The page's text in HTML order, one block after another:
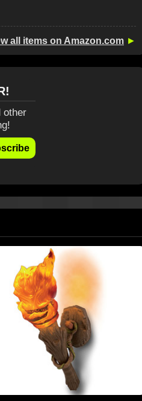
all items on Amazon.com ►
other